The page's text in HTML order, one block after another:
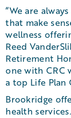
“We are
that make
wellness
Reed
Retirement
one with CRC
a top Life Plan
Brookridge
health